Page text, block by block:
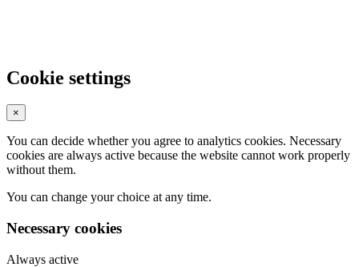
Cookie settings
×
You can decide whether you agree to analytics cookies. Necessary
cookies are always active because the website cannot work properly
without them.
You can change your choice at any time.
Necessary cookies
Always active